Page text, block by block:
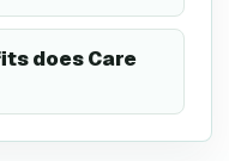
does Care